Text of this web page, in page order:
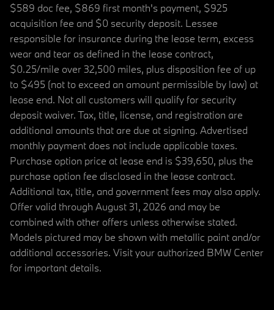
$589 doc fee, $869 first month's payment, $925
acquisition fee and $0 security deposit. Lessee
responsible for insurance during the lease term, excess
wear and tear as defined in the lease contract,
$0.25/mile over 32,500 miles, plus disposition fee of up
to $495 (not to exceed an amount permissible by law) at
lease end. Not all customers will qualify for security
deposit waiver. Tax, title, license, and registration are
additional amounts that are due at signing. Advertised
monthly payment does not include applicable taxes.
Purchase option price at lease end is $39,650, plus the
purchase option fee disclosed in the lease contract.
Additional tax, title, and government fees may also apply.
Offer valid through August 31, 2026 and may be
combined with other offers unless otherwise stated.
Models pictured may be shown with metallic paint and/or
additional accessories. Visit your authorized BMW Center
for important details.